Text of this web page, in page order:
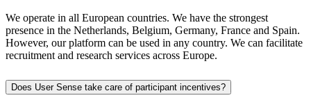
We operate in all European countries. We have the strongest
presence in the Netherlands, Belgium, Germany, France and Spain.
However, our platform can be used in any country. We can facilitate
recruitment and research services across Europe.
Does User Sense take care of participant incentives?